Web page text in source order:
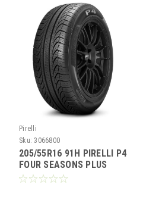
Pirelli
Sku: 3066800
205/55R16 91H PIRELLI P4
FOUR SEASONS PLUS